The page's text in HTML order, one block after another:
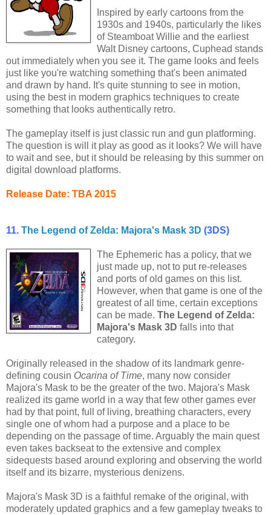
Inspired by early cartoons from the
1930s and 1940s, particularly the likes
of Steamboat Willie and the earliest
Walt Disney cartoons, Cuphead stands
out immediately when you see it. The game looks and feels
just like you're watching something that's been animated
and drawn by hand. It's quite stunning to see in motion,
using the best in modern graphics techniques to create
something that looks authentically retro.
The gameplay itself is just classic run and gun platforming.
The question is will it play as good as it looks? We will have
to wait and see, but it should be releasing by this summer on
digital download platforms.
Release Date: TBA 2015
11. The Legend of Zelda: Majora's Mask 3D (3DS)
The Ephemeric has a policy, that we
just made up, not to put re-releases
and ports of old games on this list.
However, when that game is one of the
greatest of all time, certain exceptions
can be made. The Legend of Zelda:
Majora's Mask 3D falls into that
category.
Originally released in the shadow of its landmark genre-
defining cousin Ocarina of Time, many now consider
Majora's Mask to be the greater of the two. Majora's Mask
realized its game world in a way that few other games ever
had by that point, full of living, breathing characters, every
single one of whom had a purpose and a place to be
depending on the passage of time. Arguably the main quest
even takes backseat to the extensive and complex
sidequests based around exploring and observing the world
itself and its bizarre, mysterious denizens.
Majora's Mask 3D is a faithful remake of the original, with
moderately updated graphics and a few gameplay tweaks to